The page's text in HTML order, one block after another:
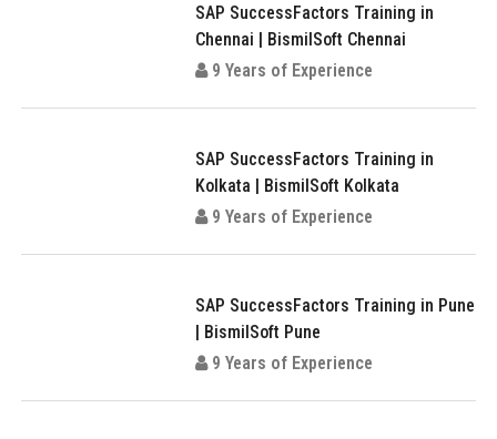
SAP SuccessFactors Training in
Chennai | BismilSoft Chennai
9 Years of Experience
SAP SuccessFactors Training in
Kolkata | BismilSoft Kolkata
9 Years of Experience
SAP SuccessFactors Training in Pune
| BismilSoft Pune
9 Years of Experience